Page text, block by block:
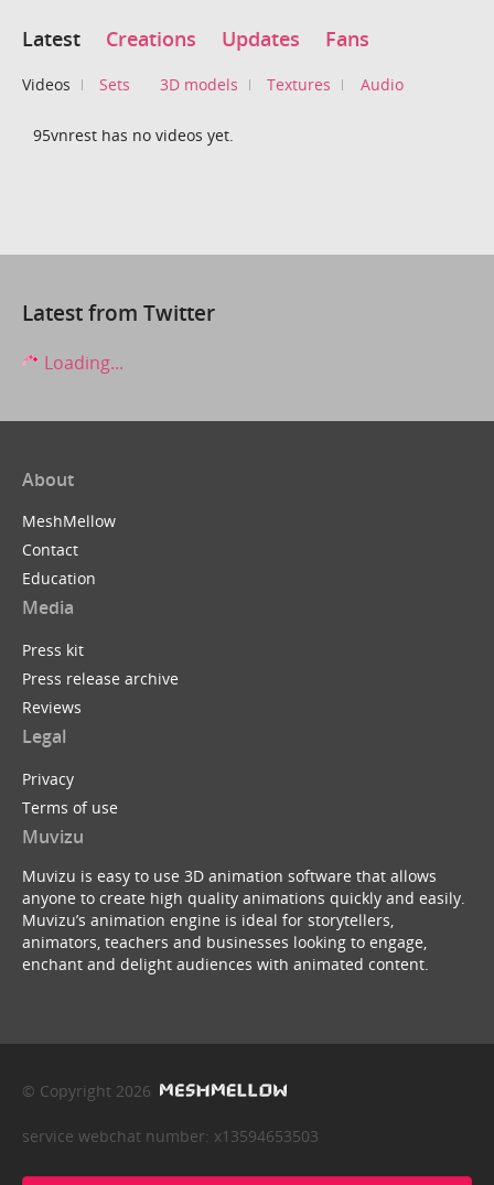
Latest Creations Updates Fans
Videos Sets 3D models Textures Audio
95vnrest has no videos yet.
Latest from Twitter
Loading...
About
MeshMellow
Contact
Education
Media
Press kit
Press release archive
Reviews
Legal
Privacy
Terms of use
Muvizu
Muvizu is easy to use 3D animation software that allows
anyone to create high quality animations quickly and easily.
Muvizu’s animation engine is ideal for storytellers,
animators, teachers and businesses looking to engage,
enchant and delight audiences with animated content.
© Copyright 2026
service webchat number: x13594653503